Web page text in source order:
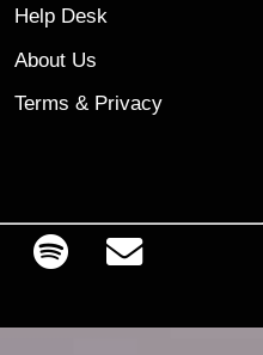
Help Desk
About Us
Terms & Privacy